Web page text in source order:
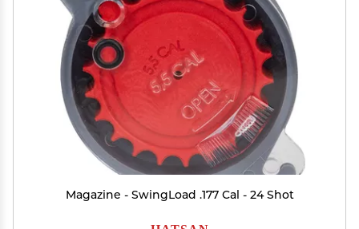
Magazine - SwingLoad .177 Cal - 24 Shot